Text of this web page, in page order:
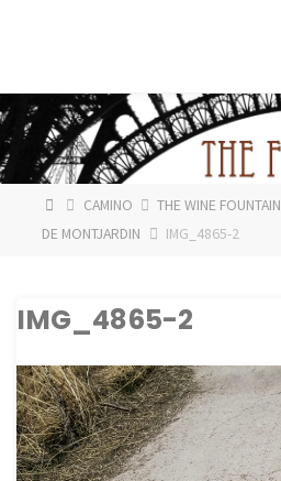
HOMECAMINO
THE WINE
DE MONTJARDIN
IMG_4865-2
IMG_4865-2